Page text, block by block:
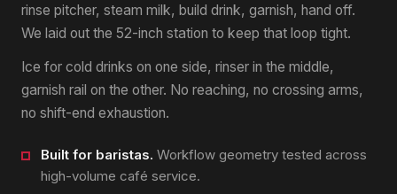
rinse pitcher, steam milk, build drink, garnish, hand off.
We laid out the 52-inch station to keep that loop tight.
Ice for cold drinks on one side, rinser in the middle,
garnish rail on the other. No reaching, no crossing arms,
no shift-end exhaustion.
Built for baristas. Workflow geometry tested across
high-volume café service.